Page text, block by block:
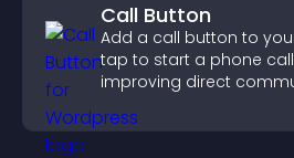
Call Button
Add a call button to
tap to start a phone
improving direct